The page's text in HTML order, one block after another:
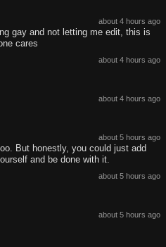
about 4 hours ago
gay and not letting me edit, this is
cares
about 4 hours ago
about 4 hours ago
about 5 hours ago
But honestly, you could just add
and be done with it.
about 5 hours ago
about 5 hours ago